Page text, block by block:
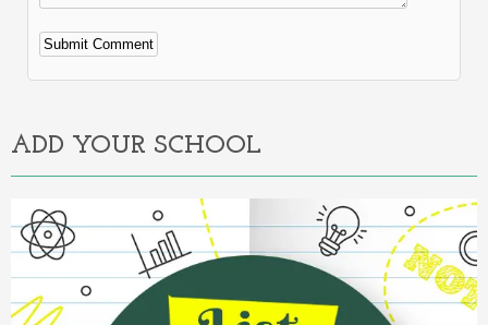
Alternative:
ADD YOUR SCHOOL